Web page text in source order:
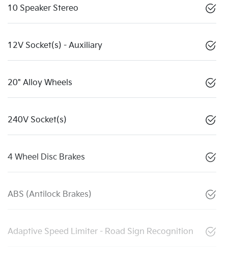
10 Speaker Stereo
12V Socket(s) - Auxiliary
20" Alloy Wheels
240V Socket(s)
4 Wheel Disc Brakes
ABS (Antilock Brakes)
Adaptive Speed Limiter - Road Sign Recognition